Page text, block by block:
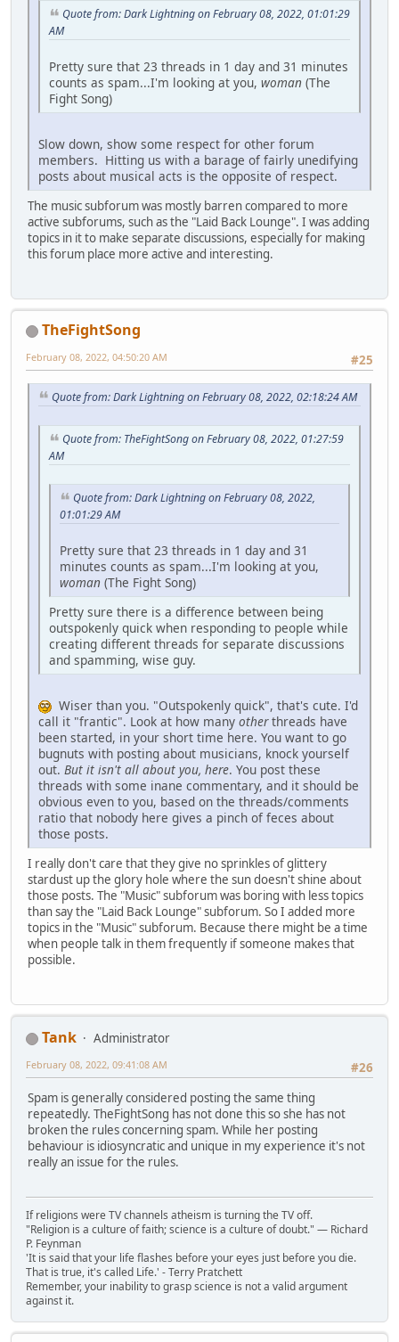
Quote from: Dark Lightning on February 08, 2022, 01:01:29
AM
Pretty sure that 23 threads in 1 day and 31 minutes
counts as spam...I'm looking at you, woman (The
Fight Song)
Slow down, show some respect for other forum
members. Hitting us with a barage of fairly unedifying
posts about musical acts is the opposite of respect.
The music subforum was mostly barren compared to more
active subforums, such as the "Laid Back Lounge". I was adding
topics in it to make separate discussions, especially for making
this forum place more active and interesting.
TheFightSong
#25
February 08, 2022, 04:50:20 AM
Quote from: Dark Lightning on February 08, 2022, 02:18:24 AM
Quote from: TheFightSong on February 08, 2022, 01:27:59
AM
Quote from: Dark Lightning on February 08, 2022,
01:01:29 AM
Pretty sure that 23 threads in 1 day and 31
minutes counts as spam...I'm looking at you,
woman (The Fight Song)
Pretty sure there is a difference between being
outspokenly quick when responding to people while
creating different threads for separate discussions
and spamming, wise guy.
Wiser than you. "Outspokenly quick", that's cute. I'd
call it "frantic". Look at how many otherthreads have
been started, in your short time here. You want to go
bugnuts with posting about musicians, knock yourself
out. But it isn't all about you, here. You post these
threads with some inane commentary, and it should be
obvious even to you, based on the threads/comments
ratio that nobody here gives a pinch of feces about
those posts.
I really don't care that they give no sprinkles of glittery
stardust up the glory hole where the sun doesn't shine about
those posts. The "Music" subforum was boring with less topics
than say the "Laid Back Lounge" subforum. So I added more
topics in the "Music" subforum. Because there might be a time
when people talk in them frequently if someone makes that
possible.
Tank
Administrator
#26
February 08, 2022, 09:41:08 AM
Spam is generally considered posting the same thing
repeatedly. TheFightSong has not done this so she has not
broken the rules concerning spam. While her posting
behaviour is idiosyncratic and unique in my experience it's not
really an issue for the rules.
If religions were TV channels atheism is turning the TV off.
"Religion is a culture of faith; science is a culture of doubt." ― Richard
P. Feynman
'It is said that your life flashes before your eyes just before you die.
That is true, it's called Life.' - Terry Pratchett
Remember, your inability to grasp science is not a valid argument
against it.